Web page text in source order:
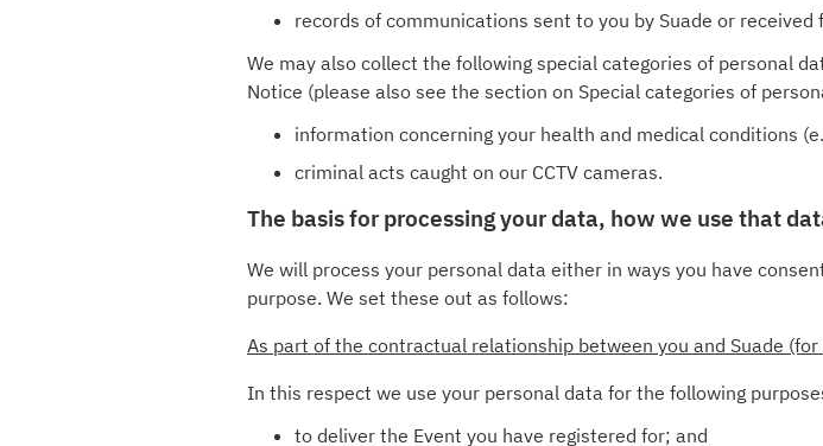
records of communications sent to you by Suade or received
We may also collect the following special categories of personal
Notice (please also see the section on Special categories of
information concerning your health and medical conditions
criminal acts caught on our CCTV cameras.
The basis for processing your data, how we use that
We will process your personal data either in ways you have
purpose. We set these out as follows:
As part of the contractual relationship between you and Suade
In this respect we use your personal data for the following
to deliver the Event you have registered for; and